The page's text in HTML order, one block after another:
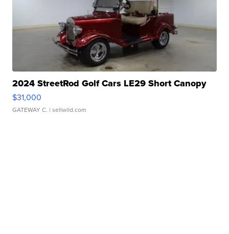
2024 StreetRod Golf Cars LE29 Short Canopy
$31,000
GATEWAY C. | sellwild.com